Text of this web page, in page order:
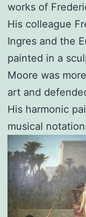
works of
His colleague
Ingres and the
painted in a
Moore was
art and
His harmonic
musical